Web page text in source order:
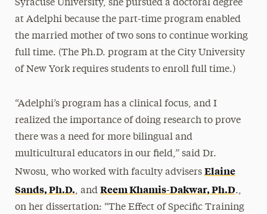
Syracuse University, she pursued a doctoral degree
at Adelphi because the part-time program enabled
the married mother of two sons to continue working
full time. (The Ph.D. program at the City University
of New York requires students to enroll full time.)
“Adelphi’s program has a clinical focus, and I
realized the importance of doing research to prove
there was a need for more bilingual and
multicultural educators in our field,” said Dr.
Nwosu, who worked with faculty advisers Elaine
Sands, Ph.D., and Reem Khamis-Dakwar, Ph.D.,
on her dissertation: “The Effect of Specific Training